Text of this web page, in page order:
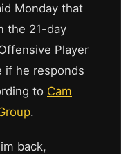
Monday that
the 21-day
Player
if he responds
to Cam
.
back,